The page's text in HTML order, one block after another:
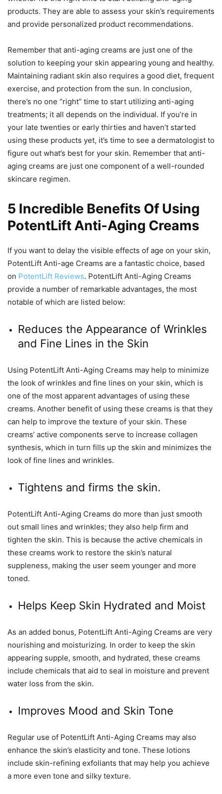
products. They are able to assess your skin’s requirements
and provide personalized product recommendations.
Remember that anti-aging creams are just one of the
solution to keeping your skin appearing young and healthy.
Maintaining radiant skin also requires a good diet, frequent
exercise, and protection from the sun. In conclusion,
there’s no one “right” time to start utilizing anti-aging
treatments; it all depends on the individual. If you’re in
your late twenties or early thirties and haven’t started
using these products yet, it’s time to see a dermatologist to
figure out what’s best for your skin. Remember that anti-
aging creams are just one component of a well-rounded
skincare regimen.
5 Incredible Benefits Of Using
PotentLift Anti-Aging Creams
If you want to delay the visible effects of age on your skin,
PotentLift Anti-age Creams are a fantastic choice, based
on PotentLift Reviews. PotentLift Anti-Aging Creams
provide a number of remarkable advantages, the most
notable of which are listed below:
Reduces the Appearance of Wrinkles
and Fine Lines in the Skin
Using PotentLift Anti-Aging Creams may help to minimize
the look of wrinkles and fine lines on your skin, which is
one of the most apparent advantages of using these
creams. Another benefit of using these creams is that they
can help to improve the texture of your skin. These
creams’ active components serve to increase collagen
synthesis, which in turn fills up the skin and minimizes the
look of fine lines and wrinkles.
Tightens and firms the skin.
PotentLift Anti-Aging Creams do more than just smooth
out small lines and wrinkles; they also help firm and
tighten the skin. This is because the active chemicals in
these creams work to restore the skin’s natural
suppleness, making the user seem younger and more
toned.
Helps Keep Skin Hydrated and Moist
As an added bonus, PotentLift Anti-Aging Creams are very
nourishing and moisturizing. In order to keep the skin
appearing supple, smooth, and hydrated, these creams
include chemicals that aid to seal in moisture and prevent
water loss from the skin.
Improves Mood and Skin Tone
Regular use of PotentLift Anti-Aging Creams may also
enhance the skin’s elasticity and tone. These lotions
include skin-refining exfoliants that may help you achieve
a more even tone and silky texture.